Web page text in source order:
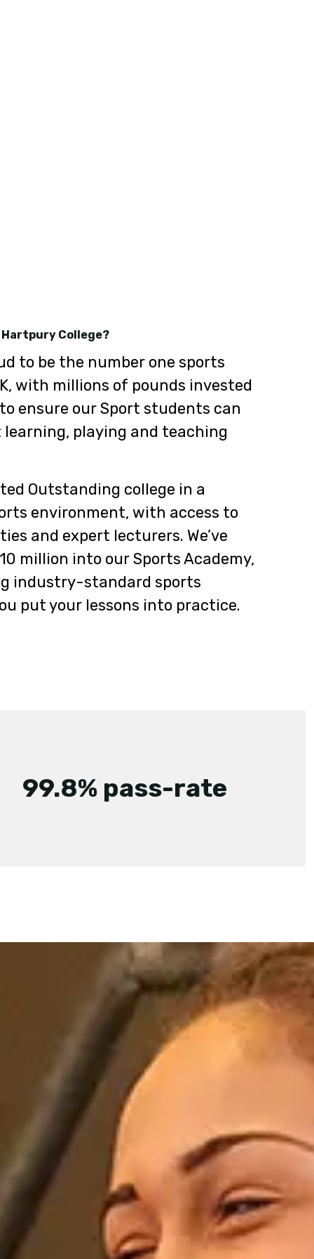
College?
to be the number one sports
with millions of pounds invested
ensure our Sport students can
learning, playing and teaching
Outstanding college in a
environment, with access to
and expert lecturers. We’ve
million into our Sports Academy,
industry-standard sports
put your lessons into practice.
99.8% pass-rate